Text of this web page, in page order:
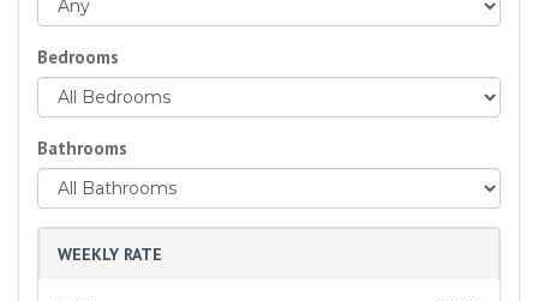
Bedrooms
Bathrooms
WEEKLY RATE